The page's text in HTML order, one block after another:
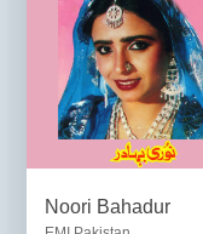
Noori Bahadur